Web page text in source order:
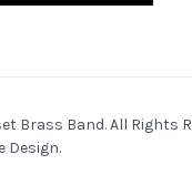
Brass Band. All Rights
Design.